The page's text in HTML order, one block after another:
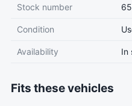
Stock number
Condition
Availability In
Fits these vehicles